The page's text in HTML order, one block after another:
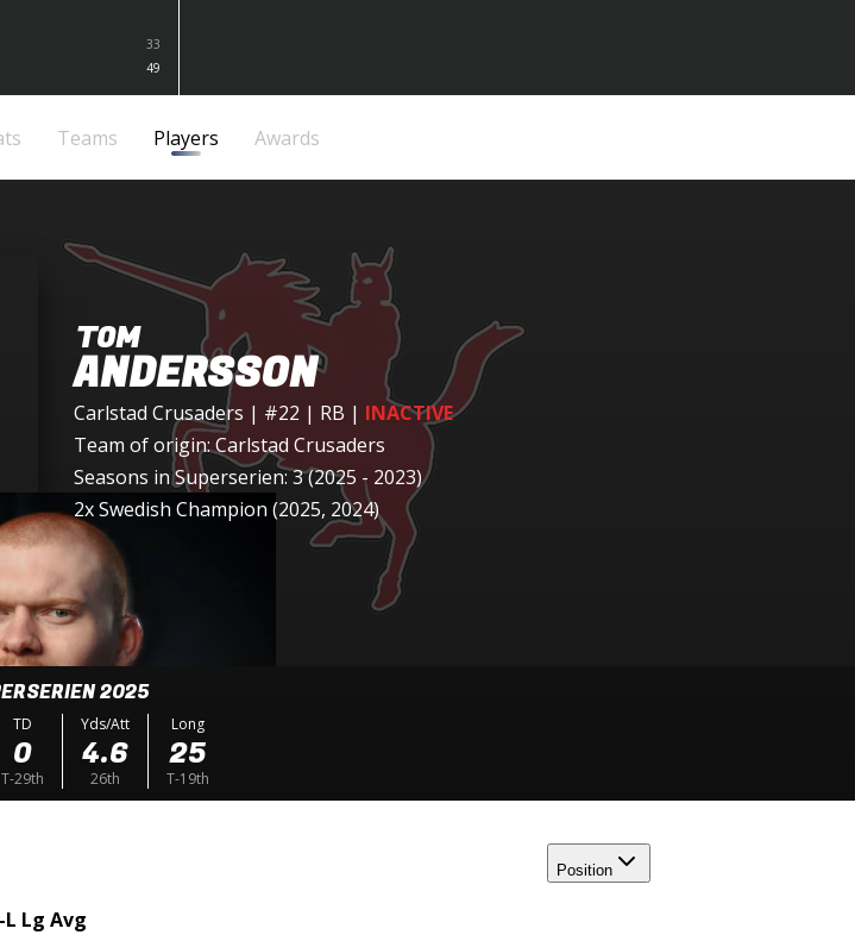
33
49
Teams Players Awards
TOM
ANDERSSON
Carlstad Crusaders | #22 | RB | INACTIVE
Team of origin:Carlstad Crusaders
Seasons in Superserien: 3 (2025 - 2023)
2x Swedish Champion (2025, 2024)
2025
TD
0
T-29th
Yds/Att
4.6
26th
Long
25
T-19th
Position
L Lg Avg